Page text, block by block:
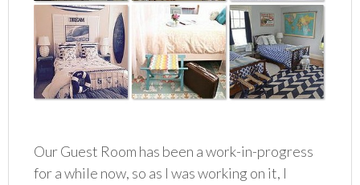
Our Guest Room has been a work-in-progress
for a while now, so as I was working on it, I